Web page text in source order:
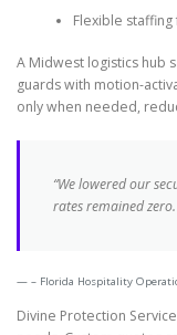
Flexible
A Midwest logistics hub
guards with motion-
only when needed,
“We lowered our
rates remained
– Florida Hospitality
Divine Protection